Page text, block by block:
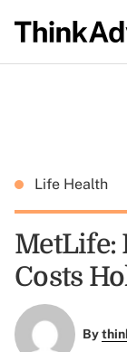
Life Health
MetLife:
Costs
By